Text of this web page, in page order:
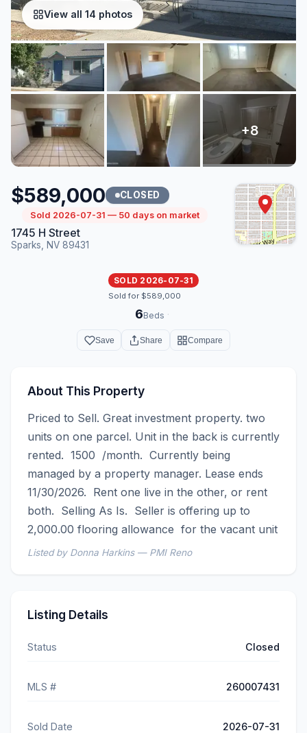
View all 14 photos
$589,000 CLOSED
Sold 2026-07-31 — 50 days on market
1745 H Street
Sparks, NV 89431
SOLD 2026-07-31
Sold for $589,000
6Beds ·
Save Share Compare
About This Property
Priced to Sell. Great investment property. two
units on one parcel. Unit in the back is currently
rented.  1500  /month.  Currently being
managed by a property manager. Lease ends
11/30/2026.  Rent one live in the other, or rent
both.  Selling As Is.  Seller is offering up to
2,000.00 flooring allowance  for the vacant unit
Listed by Donna Harkins — PMI Reno
Listing Details
Status Closed
MLS # 260007431
Sold Date 2026-07-31